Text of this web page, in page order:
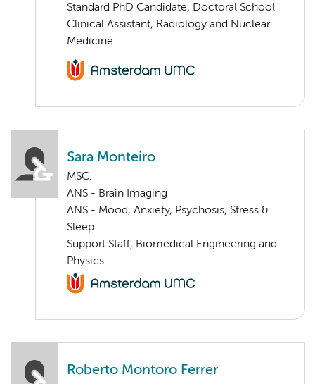
Standard PhD Candidate, Doctoral School
Clinical Assistant, Radiology and Nuclear
Medicine
Sara Monteiro
MSC.
ANS - Brain Imaging
ANS - Mood, Anxiety, Psychosis, Stress &
Sleep
Support Staff, Biomedical Engineering and
Physics
Roberto Montoro Ferrer